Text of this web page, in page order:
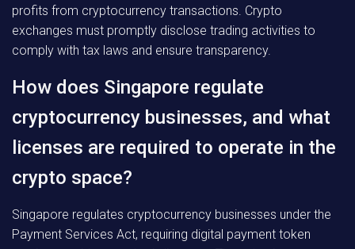
profits from cryptocurrency transactions. Crypto
exchanges must promptly disclose trading activities to
comply with tax laws and ensure transparency.
How does Singapore regulate
cryptocurrency businesses, and what
licenses are required to operate in the
crypto space?
Singapore regulates cryptocurrency businesses under the
Payment Services Act, requiring digital payment token